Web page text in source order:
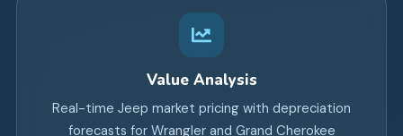
Value Analysis
Real-time Jeep market pricing with depreciation
forecasts for Wrangler and Grand Cherokee